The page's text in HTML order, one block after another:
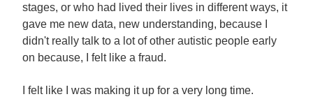
stages, or who had lived their lives in different ways, it
gave me new data, new understanding, because I
didn't really talk to a lot of other autistic people early
on because, I felt like a fraud.
I felt like I was making it up for a very long time.